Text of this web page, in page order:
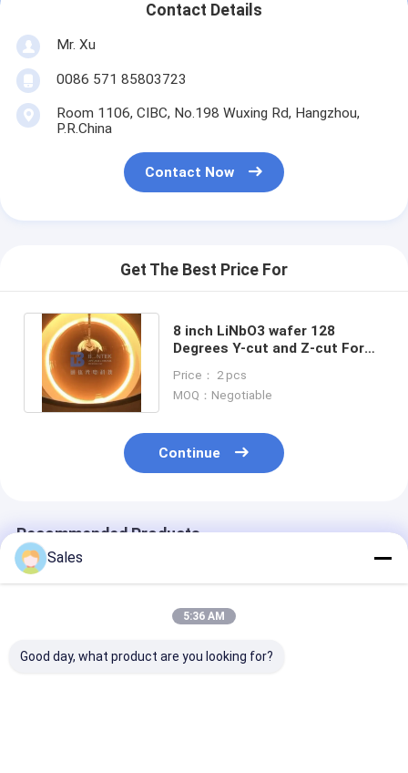
Contact Details
Mr. Xu
0086 571 85803723
Room 1106, CIBC, No.198 Wuxing Rd, Hangzhou,
P.R.China
Contact Now
Get The Best Price For
8 inch LiNbO3 wafer 128
Degrees Y-cut and Z-cut For
Devices
Price： 2 pcs
MOQ：Negotiable
Continue
Recommended Products
Sales
5:36 AM
Good day, what product are you looking for?